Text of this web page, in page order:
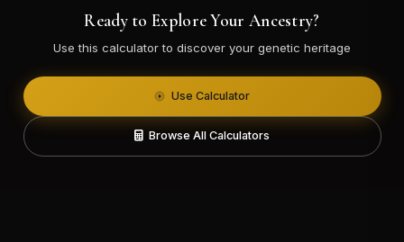
Ready to Explore Your Ancestry?
Use this calculator to discover your genetic heritage
Use Calculator
Browse All Calculators